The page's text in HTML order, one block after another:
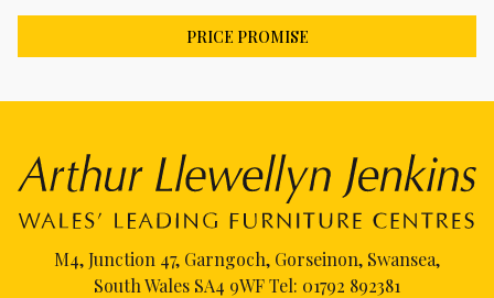
PRICE PROMISE
M4, Junction 47, Garngoch, Gorseinon, Swansea,
South Wales SA4 9WF Tel: 01792 892381